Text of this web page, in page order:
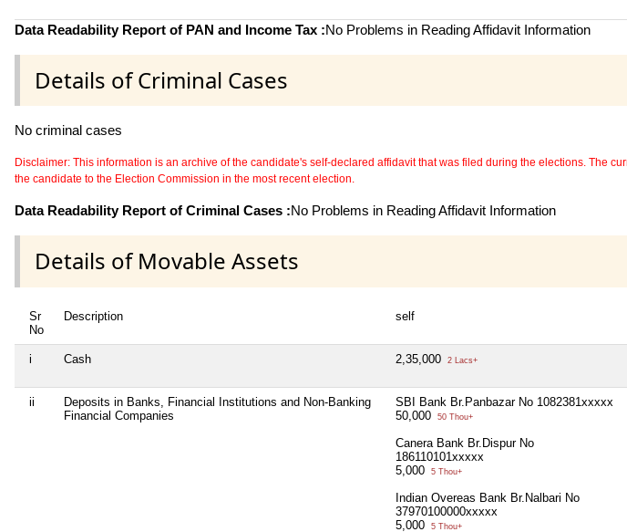
Data Readability Report of PAN and Income Tax :No Problems in Reading Affidavit Information
Details of Criminal Cases
No criminal cases
Disclaimer: This information is an archive of the candidate's self-declared affidavit that was filed during the elections. The
the candidate to the Election Commission in the most recent election.
Data Readability Report of Criminal Cases :No Problems in Reading Affidavit Information
Details of Movable Assets
Sr
No
Description self
i Cash 2,35,000 2 Lacs+
ii
Deposits in Banks, Financial Institutions and Non-Banking
Financial Companies
SBI Bank Br.Panbazar No 1082381xxxxx
50,000
50 Thou+
Canera Bank Br.Dispur No
186110101xxxxx
5,000
5 Thou+
Indian Overeas Bank Br.Nalbari No
37970100000xxxxx
5,000
5 Thou+